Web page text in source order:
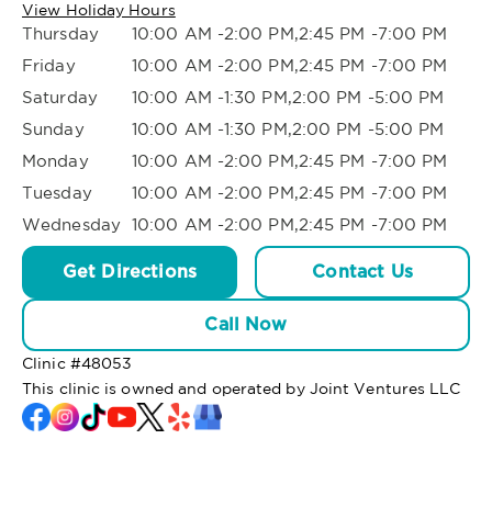
View Holiday Hours
Thursday
10:00 AM -2:00 PM,2:45 PM -7:00 PM
Friday
10:00 AM -2:00 PM,2:45 PM -7:00 PM
Saturday
10:00 AM -1:30 PM,2:00 PM -5:00 PM
Sunday
10:00 AM -1:30 PM,2:00 PM -5:00 PM
Monday
10:00 AM -2:00 PM,2:45 PM -7:00 PM
Tuesday
10:00 AM -2:00 PM,2:45 PM -7:00 PM
Wednesday 10:00 AM -2:00 PM,2:45 PM -7:00 PM
Get Directions Contact Us
Call Now
Clinic #48053
This clinic is owned and operated by Joint Ventures LLC